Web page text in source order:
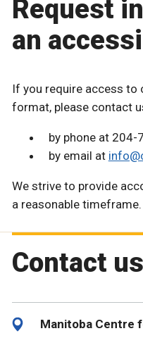
Request
an
If you require access
format, please contact
by phone at 204-
by email at
We strive to provide
a reasonable timeframe.
Contact us
Manitoba Centre